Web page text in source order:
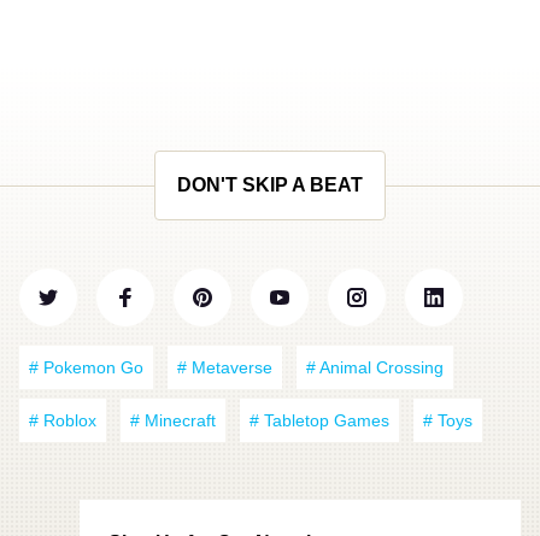
DON'T SKIP A BEAT
# Pokemon Go # Metaverse # Animal Crossing
# Roblox # Minecraft # Tabletop Games # Toys